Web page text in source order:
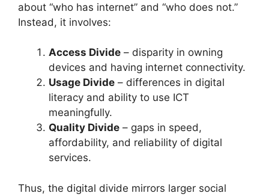
about “who has internet” and “who does not.”
Instead, it involves:
Access Divide – disparity in owning
devices and having internet connectivity.
Usage Divide – differences in digital
literacy and ability to use ICT
meaningfully.
Quality Divide – gaps in speed,
affordability, and reliability of digital
services.
Thus, the digital divide mirrors larger social